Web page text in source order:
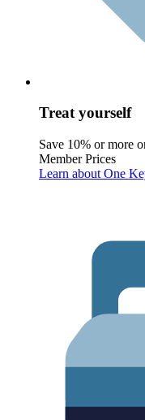
Treat yourself
Save 10% or more
Member Prices
Learn about One